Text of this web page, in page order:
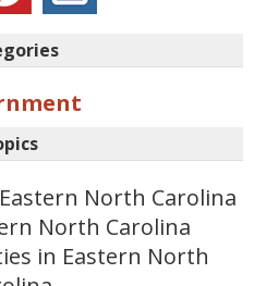
North Carolina
North Carolina
in Eastern North